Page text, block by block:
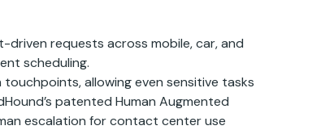
requests across mobile, car, and
scheduling.
allowing even sensitive tasks
patented Human Augmented
escalation for contact center use